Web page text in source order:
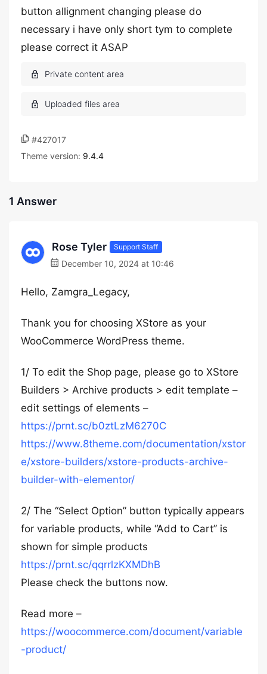
button allignment changing please do
necessary i have only short tym to complete
please correct it ASAP
#427017
Theme version: 9.4.4
1 Answer
Rose Tyler Support Staff
December 10, 2024 at 10:46
Hello, Zamgra_Legacy,
Thank you for choosing XStore as your
WooCommerce WordPress theme.
1/ To edit the Shop page, please go to XStore
Builders > Archive products > edit template –
edit settings of elements –
https://prnt.sc/b0ztLzM6270C
https://www.8theme.com/documentation/xstor
e/xstore-builders/xstore-products-archive-
builder-with-elementor/
2/ The “Select Option” button typically appears
for variable products, while “Add to Cart” is
shown for simple products
https://prnt.sc/qqrrlzKXMDhB
Please check the buttons now.
Read more –
https://woocommerce.com/document/variable
-product/